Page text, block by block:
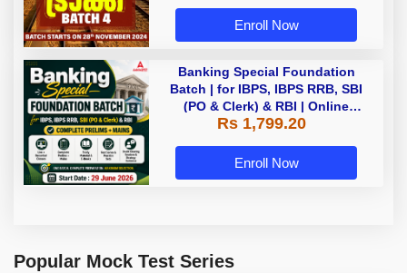
Enroll Now
Banking Special Foundation
Batch | for IBPS, IBPS RRB, SBI
(PO & Clerk) & RBI | Online
Classes By Adda247
Rs 1,799.20
Enroll Now
Popular Mock Test Series